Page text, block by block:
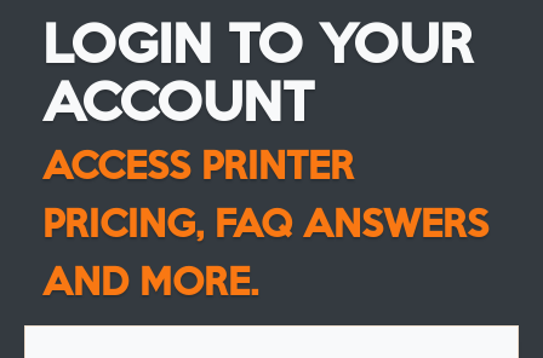
LOGIN TO YOUR
ACCOUNT
ACCESS PRINTER
PRICING, FAQ ANSWERS
AND MORE.